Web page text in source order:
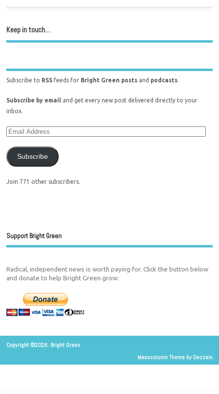
Keep in touch…
Subscribe to RSS feeds for Bright Green posts and podcasts
Subscribe by email and get every new post delivered directly to your
inbox.
Subscribe
Join 771 other subscribers.
Support Bright Green
Radical, independent news is worth paying for. Click the button below
and donate to help Bright Green grow:
Copyright ©2026. Bright Green
Mesocolumn Theme by Dezzain